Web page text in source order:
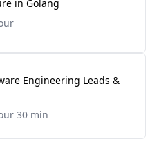
in Golang
Engineering Leads &
30 min